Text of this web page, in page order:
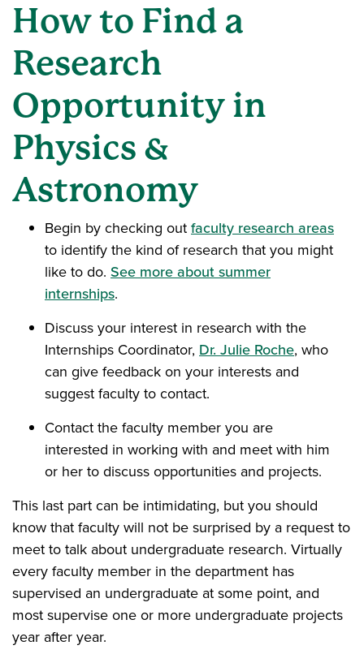
How to Find a
Research
Opportunity in
Physics &
Astronomy
Begin by checking outfaculty research areas
to identify the kind of research that you might
like to do. See more about summer
internships.
Discuss your interest in research with the
Internships Coordinator, Dr. Julie Roche, who
can give feedback on your interests and
suggest faculty to contact.
Contact the faculty member you are
interested in working with and meet with him
or her to discuss opportunities and projects.
This last part can be intimidating, but you should
know that faculty will not be surprised by a request to
meet to talk about undergraduate research. Virtually
every faculty member in the department has
supervised an undergraduate at some point, and
most supervise one or more undergraduate projects
year after year.